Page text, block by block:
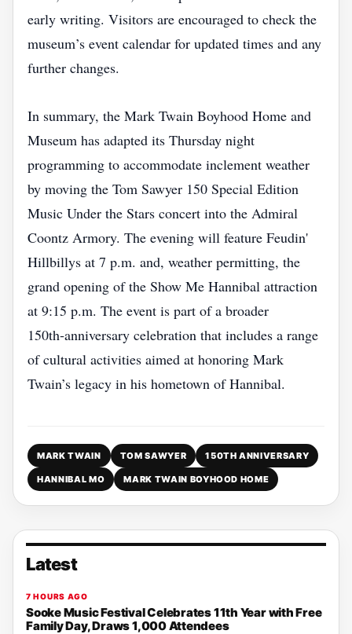
early writing. Visitors are encouraged to check the
museum’s event calendar for updated times and any
further changes.
In summary, the Mark Twain Boyhood Home and
Museum has adapted its Thursday night
programming to accommodate inclement weather
by moving the Tom Sawyer 150 Special Edition
Music Under the Stars concert into the Admiral
Coontz Armory. The evening will feature Feudin'
Hillbillys at 7 p.m. and, weather permitting, the
grand opening of the Show Me Hannibal attraction
at 9:15 p.m. The event is part of a broader
150th‑anniversary celebration that includes a range
of cultural activities aimed at honoring Mark
Twain’s legacy in his hometown of Hannibal.
MARK TWAIN TOM SAWYER 150TH ANNIVERSARY
HANNIBAL MO MARK TWAIN BOYHOOD HOME
Latest
7 HOURS AGO
Sooke Music Festival Celebrates 11th Year with Free
Family Day, Draws 1,000 Attendees